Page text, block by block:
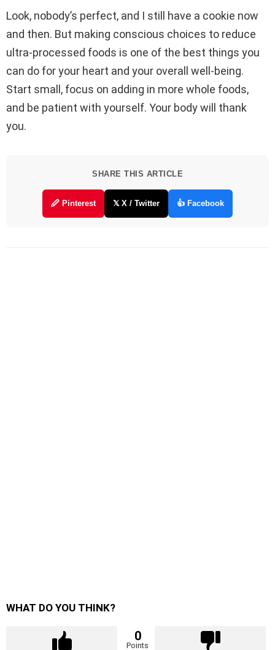
Look, nobody’s perfect, and I still have a cookie now
and then. But making conscious choices to reduce
ultra-processed foods is one of the best things you
can do for your heart and your overall well-being.
Start small, focus on adding in more whole foods,
and be patient with yourself. Your body will thank
you.
SHARE THIS ARTICLE
🖉 Pinterest 𝕏 X / Twitter 👍 Facebook
WHAT DO YOU THINK?
0
Points